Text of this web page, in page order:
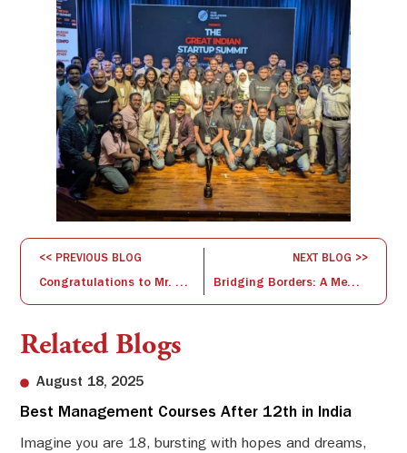
<< PREVIOUS BLOG
Congratulations to Mr. Debendra Debadutta Das on Successfully Qualifying the Fellow Program in Management (FPM)
NEXT BLOG >>
Bridging Borders: A Memorable Visit from the Mexican Ambassador to ISBR Business School
Related Blogs
August 18, 2025
Best Management Courses After 12th in India
Imagine you are 18, bursting with hopes and dreams,